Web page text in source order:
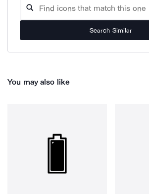
Search Similar
You may also like